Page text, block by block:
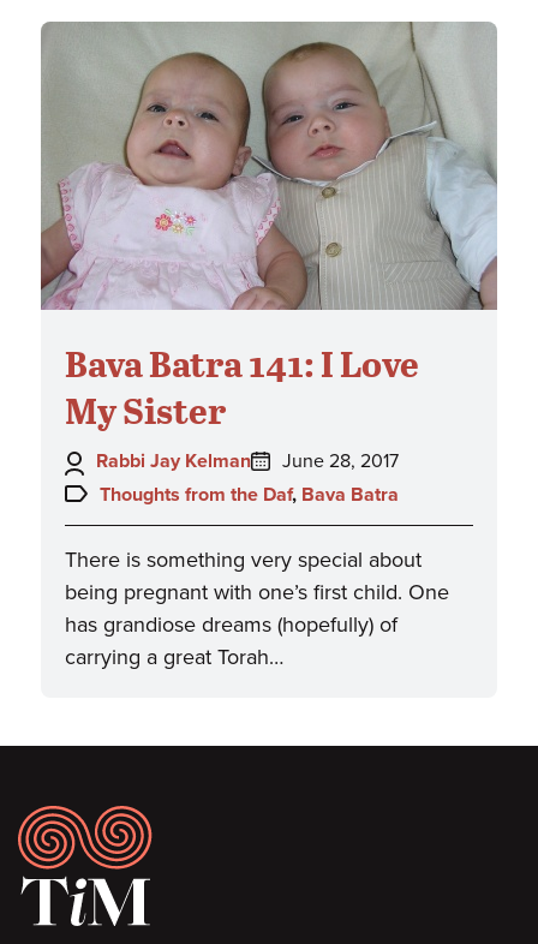
Bava Batra 141: I Love
My Sister
Author:
Rabbi Jay Kelman
Posted
on:
June 28, 2017
Topics:
Thoughts from the Daf, Bava Batra
There is something very special about
being pregnant with one’s first child. One
has grandiose dreams (hopefully) of
carrying a great Torah…
Footer